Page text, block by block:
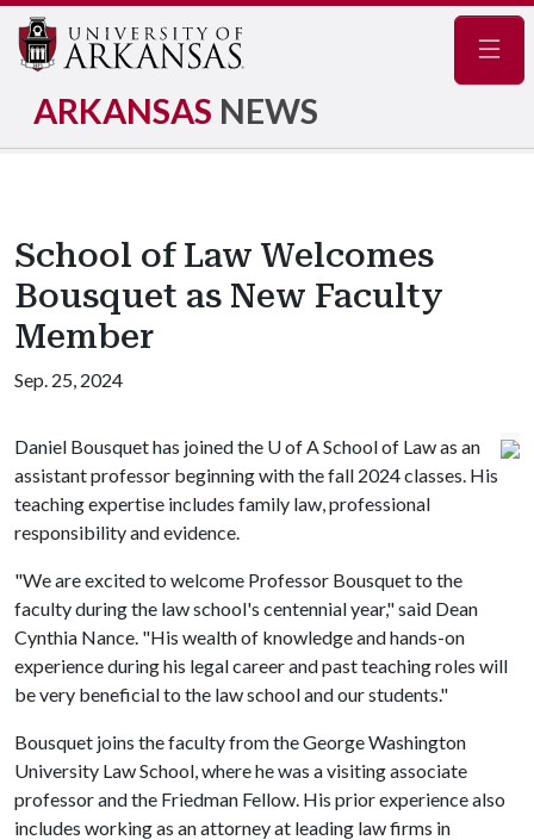
ARKANSAS NEWS
School of Law Welcomes
Bousquet as New Faculty
Member
Sep. 25, 2024
Daniel Bousquet has joined the U of ASchool of Law as an
assistant professor beginning with the fall 2024 classes. His
teaching expertise includes family law, professional
responsibility and evidence.
"We are excited to welcome Professor Bousquet to the
faculty during the law school's centennial year," said Dean
Cynthia Nance. "His wealth of knowledge and hands-on
experience during his legal career and past teaching roles will
be very beneficial to the law school and our students."
Bousquet joins the faculty from the George Washington
University Law School, where he was a visiting associate
professor and the Friedman Fellow. His prior experience also
includes working as an attorney at leading law firms in